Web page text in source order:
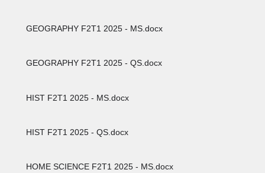
GEOGRAPHY F2T1 2025 - MS.docx
GEOGRAPHY F2T1 2025 - QS.docx
HIST F2T1 2025 - MS.docx
HIST F2T1 2025 - QS.docx
HOME SCIENCE F2T1 2025 - MS.docx